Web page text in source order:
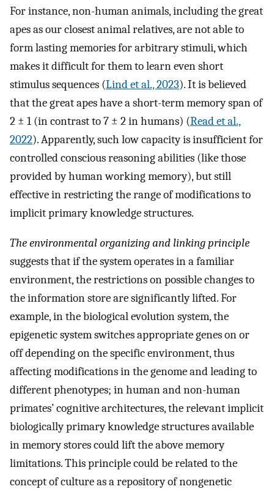
For instance, non-human animals, including the great
apes as our closest animal relatives, are not able to
form lasting memories for arbitrary stimuli, which
makes it difficult for them to learn even short
stimulus sequences (Lind et al., 2023). It is believed
that the great apes have a short-term memory span of
2 ± 1 (in contrast to 7 ± 2 in humans) (Read et al.,
2022). Apparently, such low capacity is insufficient for
controlled conscious reasoning abilities (like those
provided by human working memory), but still
effective in restricting the range of modifications to
implicit primary knowledge structures.
The environmental organizing and linking principle
suggests that if the system operates in a familiar
environment, the restrictions on possible changes to
the information store are significantly lifted. For
example, in the biological evolution system, the
epigenetic system switches appropriate genes on or
off depending on the specific environment, thus
affecting modifications in the genome and leading to
different phenotypes; in human and non-human
primates’ cognitive architectures, the relevant implicit
biologically primary knowledge structures available
in memory stores could lift the above memory
limitations. This principle could be related to the
concept of culture as a repository of nongenetic